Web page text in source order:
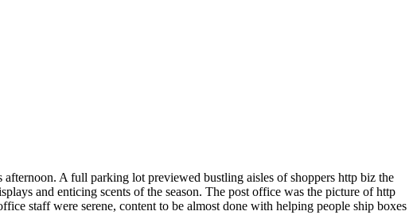
A full parking lot previewed bustling aisles of shoppers http biz the
and enticing scents of the season. The post office was the picture of http
staff were serene, content to be almost done with helping people ship boxes